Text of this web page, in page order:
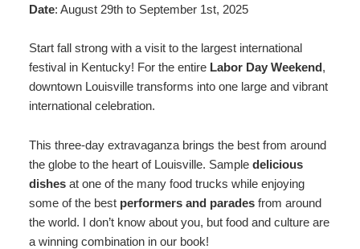
Date: August 29th to September 1st, 2025
Start fall strong with a visit to the largest international
festival in Kentucky! For the entire Labor Day Weekend,
downtown Louisville transforms into one large and vibrant
international celebration.
This three-day extravaganza brings the best from around
the globe to the heart of Louisville. Sample delicious
dishesat one of the many food trucks while enjoying
some of the best performers and parades from around
the world. I don’t know about you, but food and culture are
a winning combination in our book!